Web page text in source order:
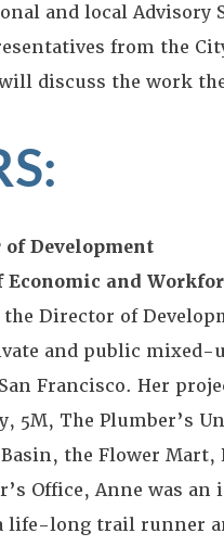
and local Advisory
from the
discuss the work
Development
Economic and
Director of
and public mixed-
Francisco. Her
5M, The Plumber’s
the Flower Mart,
Office, Anne was
life-long trail runner